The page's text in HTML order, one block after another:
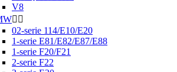
V8
 
02-serie 114/E10/E20
1-serie E81/E82/E87/E88
1-serie F20/F21
2-serie F22